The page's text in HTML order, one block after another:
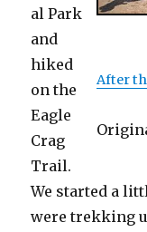
After
al Park
and
hiked
on the
Eagle
Crag
Trail.
We started a
were trekking